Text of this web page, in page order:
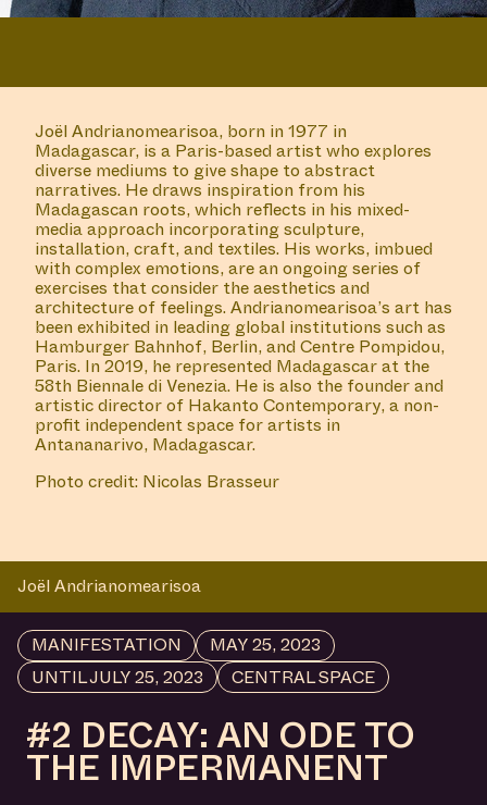
Joël Andrianomearisoa, born in 1977 in
Madagascar, is a Paris-based artist who explores
diverse mediums to give shape to abstract
narratives. He draws inspiration from his
Madagascan roots, which reflects in his mixed-
media approach incorporating sculpture,
installation, craft, and textiles. His works, imbued
with complex emotions, are an ongoing series of
exercises that consider the aesthetics and
architecture of feelings. Andrianomearisoa’s art has
been exhibited in leading global institutions such as
Hamburger Bahnhof, Berlin, and Centre Pompidou,
Paris. In 2019, he represented Madagascar at the
58th Biennale di Venezia. He is also the founder and
artistic director of Hakanto Contemporary, a non-
profit independent space for artists in
Antananarivo, Madagascar.
Photo credit: Nicolas Brasseur
Joël Andrianomearisoa
MANIFESTATION
MAY 25, 2023
UNTIL JULY 25, 2023
CENTRAL SPACE
#2 DECAY: AN ODE TO
THE IMPERMANENT